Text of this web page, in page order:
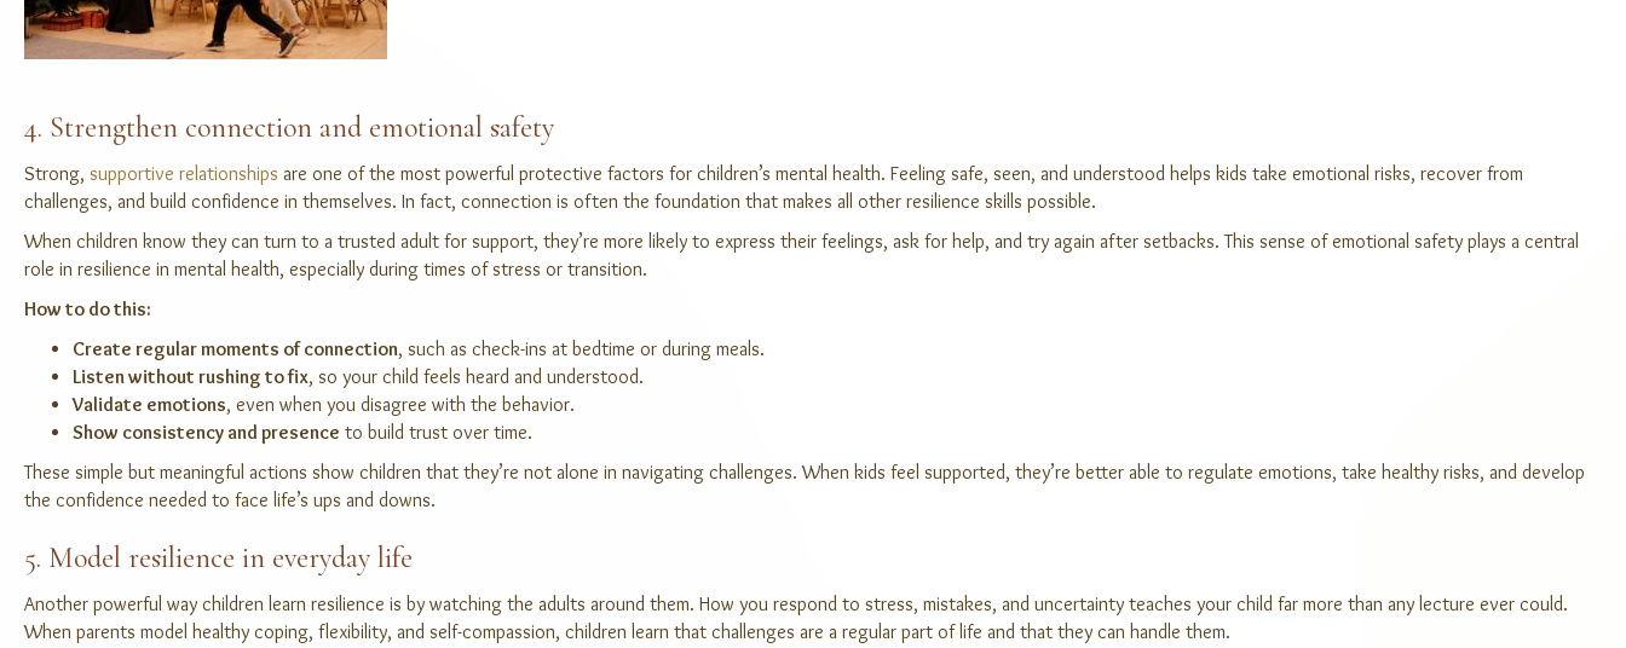
4. Strengthen connection and emotional safety
Strong, supportive relationships are one of the most powerful protective factors for children’s mental health. Feeling safe, seen, and understood helps kids take emotional risks, recover from
challenges, and build confidence in themselves. In fact, connection is often the foundation that makes all other resilience skills possible.
When children know they can turn to a trusted adult for support, they’re more likely to express their feelings, ask for help, and try again after setbacks. This sense of emotional safety plays a central
role in resilience in mental health, especially during times of stress or transition.
How to do this:
Create regular moments of connection, such as check-ins at bedtime or during meals.
Listen without rushing to fix, so your child feels heard and understood.
Validate emotions, even when you disagree with the behavior.
Show consistency and presence to build trust over time.
These simple but meaningful actions show children that they’re not alone in navigating challenges. When kids feel supported, they’re better able to regulate emotions, take healthy risks, and develop
the confidence needed to face life’s ups and downs.
5. Model resilience in everyday life
Another powerful way children learn resilience is by watching the adults around them. How you respond to stress, mistakes, and uncertainty teaches your child far more than any lecture ever could.
When parents model healthy coping, flexibility, and self-compassion, children learn that challenges are a regular part of life and that they can handle them.